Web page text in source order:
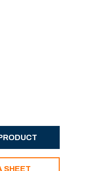
SHEET